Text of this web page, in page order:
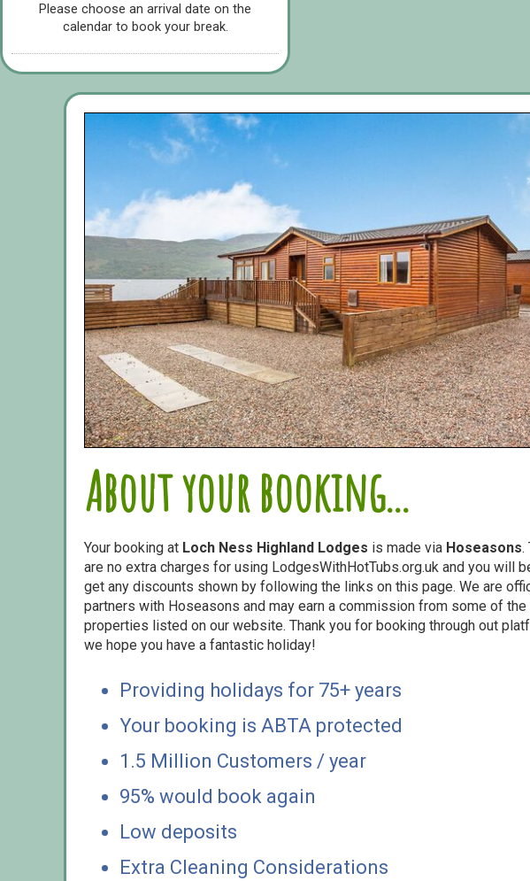
Please choose an arrival date on the
calendar to book your break.
About your booking...
Your booking at Loch Ness Highland Lodges is made via Hoseasons.
are no extra charges for using LodgesWithHotTubs.org.uk and you will
get any discounts shown by following the links on this page. We are
partners with Hoseasons and may earn a commission from some of the
properties listed on our website. Thank you for booking through out
we hope you have a fantastic holiday!
Providing holidays for 75+ years
Your booking is ABTA protected
1.5 Million Customers / year
95% would book again
Low deposits
Extra Cleaning Considerations